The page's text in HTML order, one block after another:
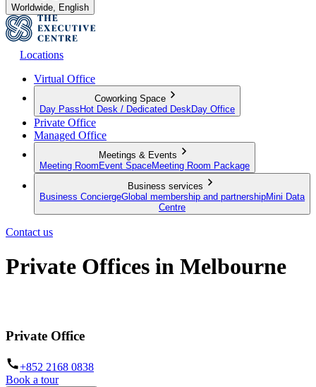
Worldwide, English
Locations
Virtual Office
Coworking Space
Day Pass Hot Desk / Dedicated Desk Day Office
Private Office
Managed Office
Meetings & Events
Meeting Room Event SpaceMeeting Room Package
Business services
Business ConciergeGlobal membership and partnershipMini Data
Centre
Contact us
Private Offices in Melbourne
Private Office
+852 2168 0838
Book a tour